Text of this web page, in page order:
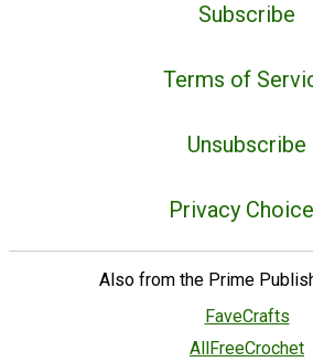
Subscribe
Terms of
Unsubscribe
Privacy
Also from the Prime
FaveCrafts
AllFreeCrochet